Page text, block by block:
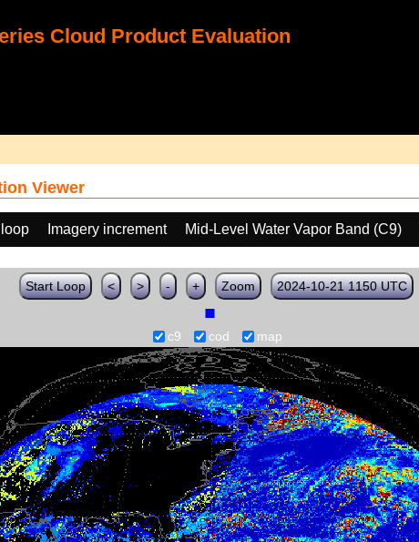
Cloud Product Evaluation
Viewer
Imagery increment Mid-Level Water Vapor Band (C9)
Start Loop < > - + Zoom 2024-10-21 1150 UTC
c9 cod map